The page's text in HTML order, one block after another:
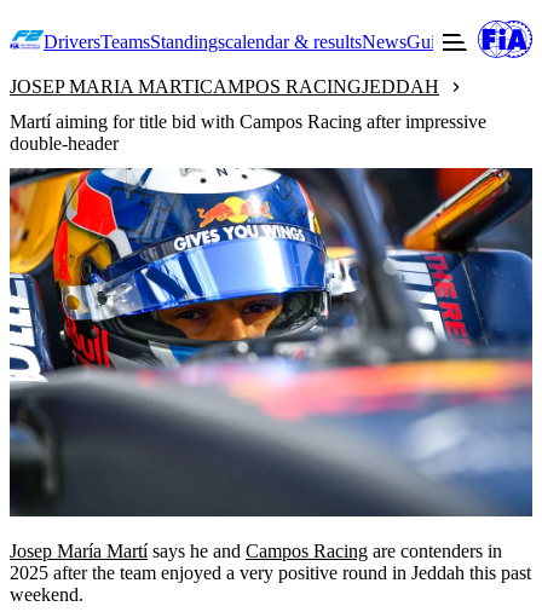
DriversTeamsStandingscalendar & resultsNewsGuide to F2
JOSEP MARIA MARTICAMPOS RACINGJEDDAH
Martí aiming for title bid with Campos Racing after impressive
double-header
Josep María Martísays he and Campos Racing are contenders in
2025 after the team enjoyed a very positive round in Jeddah this past
weekend.